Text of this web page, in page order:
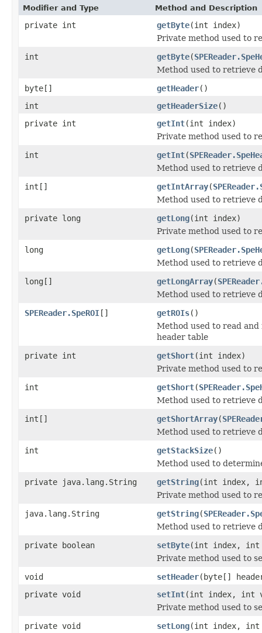
Modifier and Type Method and Description
private int getByte(int index)
Private method used to
int
getByte(
Method used to retrieve
byte[]
getHeader()
int
getHeaderSize()
private int
getInt(int index)
Private method used to
int
getInt(
Method used to retrieve
int[]
getIntArray(
Method used to retrieve
private long
getLong(int index)
Private method used to
long
getLong(
Method used to retrieve
long[]
getLongArray(
Method used to retrieve
SPEReader.SpeROI[] getROIs()
Method used to read
header table
private int
getShort(int index)
Private method used to
int
getShort(
Method used to retrieve
int[]
getShortArray(
Method used to retrieve
int
getStackSize()
Method used to
private java.lang.String
getString(int index,
Private method used to
java.lang.String
getString(
Method used to retrieve
private boolean
setByte(int index, int
Private method used to
void
setHeader(byte[]
private void
setInt(int index, int
Private method used to
private void
setLong(int index, int